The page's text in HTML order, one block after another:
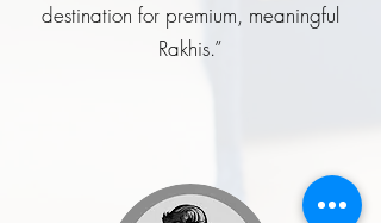
destination for premium, meaningful
Rakhis.”